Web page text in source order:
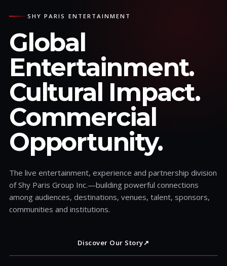
SHY PARIS ENTERTAINMENT
Global
Entertainment.
Cultural Impact.
Commercial
Opportunity.
The live entertainment, experience and partnership division
of Shy Paris Group Inc.—building powerful connections
among audiences, destinations, venues, talent, sponsors,
communities and institutions.
Discover Our Story↗